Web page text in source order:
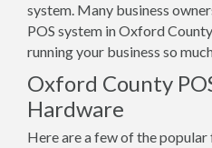
system. Many business
POS system in Oxford
running your business so
Oxford County
Hardware
Here are a few of the